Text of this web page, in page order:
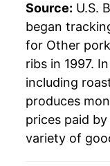
Source: U.S.
began
for Other
ribs in 1997.
including
produces
prices paid
variety of